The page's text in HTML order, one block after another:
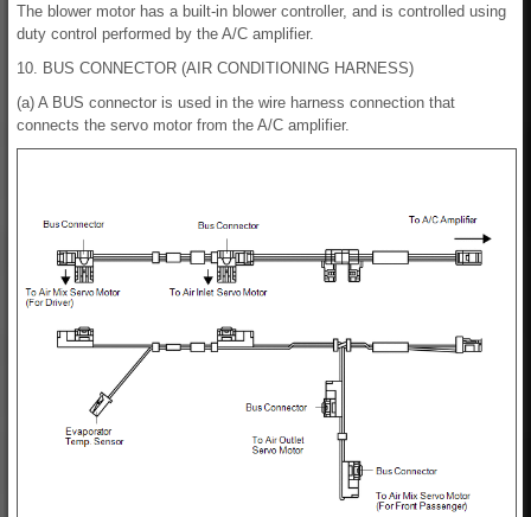
The blower motor has a built-in blower controller, and is controlled using
duty control performed by the A/C amplifier.
10. BUS CONNECTOR (AIR CONDITIONING HARNESS)
(a) A BUS connector is used in the wire harness connection that
connects the servo motor from the A/C amplifier.